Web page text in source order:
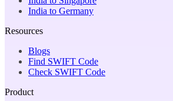
India to Germany
Resources
Blogs
Find SWIFT Code
Check SWIFT Code
Product